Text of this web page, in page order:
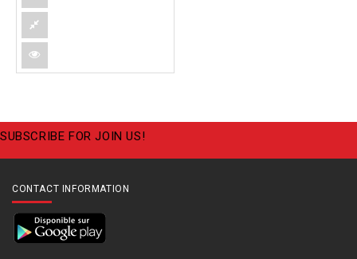
SUBSCRIBE FOR JOIN US!
CONTACT INFORMATION